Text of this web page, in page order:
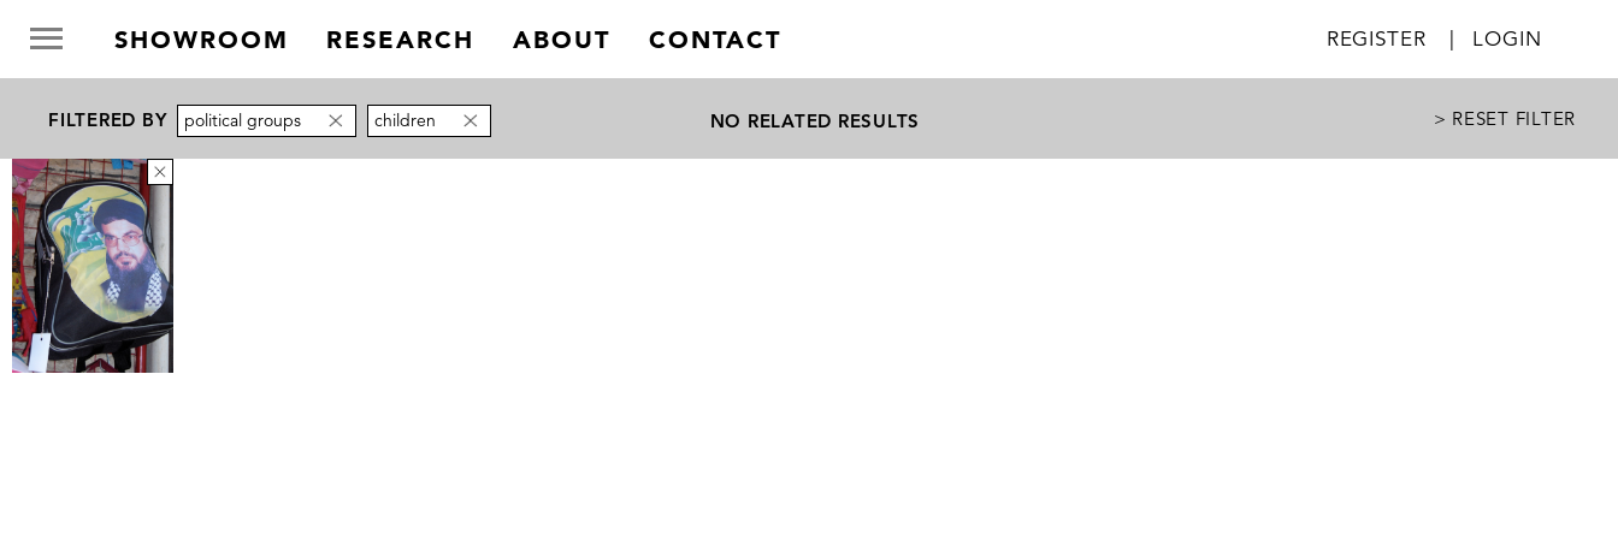
SHOWROOM RESEARCH ABOUT CONTACT REGISTER LOGIN
FILTERED BY political groups children NO RELATED RESULTS > RESET FILTER